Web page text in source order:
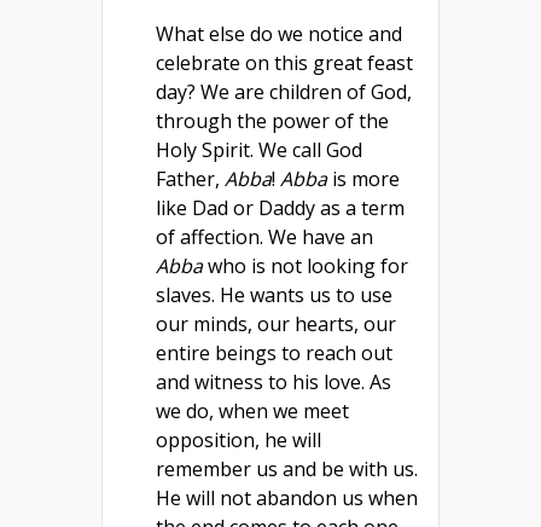
What else do we notice and
celebrate on this great feast
day? We are children of God,
through the power of the
Holy Spirit. We call God
Father, Abba! Abbais more
like Dad or Daddy as a term
of affection. We have an
Abbawho is not looking for
slaves. He wants us to use
our minds, our hearts, our
entire beings to reach out
and witness to his love. As
we do, when we meet
opposition, he will
remember us and be with us.
He will not abandon us when